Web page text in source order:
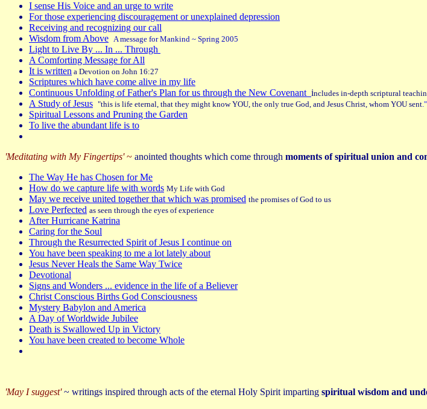
I sense His Voice and an urge to write
For those experiencing discouragement or unexplained depression
Receiving and recognizing our call
Wisdom from Above A message for Mankind ~ Spring 2005
Light to Live By ... In ... Through
A Comforting Message for All
It is written a Devotion on John 16:27
Scriptures which have come alive in my life
Continuous Unfolding of Father's Plan for us through the New Covenant includes in-depth scriptural
A Study of Jesus "this is life eternal, that they might know YOU, the only true God, and Jesus Christ, whom YOU sent."
Spiritual Lessons and Pruning the Garden
To live the abundant life is to
'Meditating with My Fingertips'~ anointed thoughts which come through moments of spiritual union and
The Way He has Chosen for Me
How do we capture life with words My Life with God
May we receive united together that which was promised the promises of God to us
Love Perfected as seen through the eyes of experience
After Hurricane Katrina
Caring for the Soul
Through the Resurrected Spirit of Jesus I continue on
You have been speaking to me a lot lately about
Jesus Never Heals the Same Way Twice
Devotional
Signs and Wonders ... evidence in the life of a Believer
Christ Conscious Births God Consciousness
Mystery Babylon and America
A Day of Worldwide Jubilee
Death is Swallowed Up in Victory
You have been created to become Whole
'May I suggest' ~ writings inspired through acts of the eternal Holy Spirit imparting spiritual wisdom and